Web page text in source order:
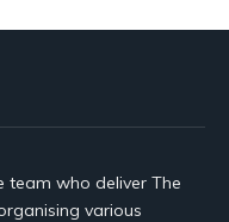
team who deliver The
various